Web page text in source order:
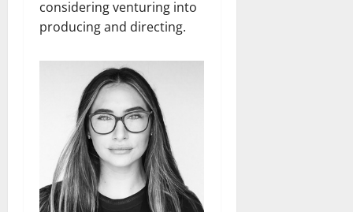
considering venturing into
producing and directing.